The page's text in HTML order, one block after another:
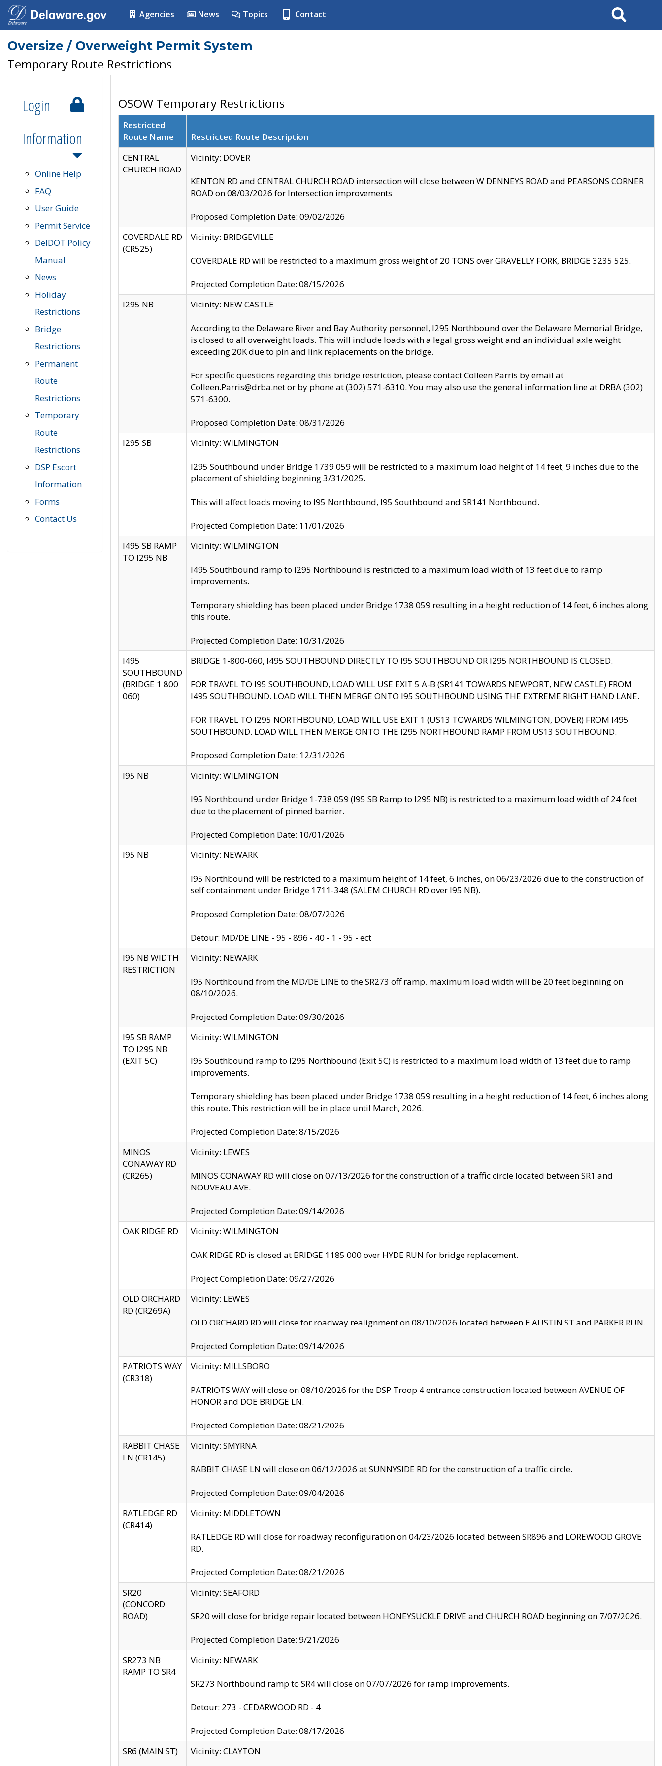
Agencies News Topics Contact Search
Oversize / Overweight Permit System
Temporary Route Restrictions
Login
Information
Online Help
FAQ
User Guide
Permit Service
DelDOT Policy
Manual
News
Holiday
Restrictions
Bridge
Restrictions
Permanent
Route
Restrictions
Temporary
Route
Restrictions
DSP Escort
Information
Forms
Contact Us
OSOW Temporary Restrictions
Restricted
Route Name
Restricted Route Description
CENTRAL
CHURCH ROAD
Vicinity: DOVER
KENTON RD and CENTRAL CHURCH ROAD intersection will close between W DENNEYS ROAD and PEARSONS CORNER
ROAD on 08/03/2026 for Intersection improvements
Proposed Completion Date: 09/02/2026
COVERDALE RD
(CR525)
Vicinity: BRIDGEVILLE
COVERDALE RD will be restricted to a maximum gross weight of 20 TONS over GRAVELLY FORK, BRIDGE 3235 525.
Projected Completion Date: 08/15/2026
I295 NB
Vicinity: NEW CASTLE
According to the Delaware River and Bay Authority personnel, I295 Northbound over the Delaware Memorial Bridge,
is closed to all overweight loads. This will include loads with a legal gross weight and an individual axle weight
exceeding 20K due to pin and link replacements on the bridge.
For specific questions regarding this bridge restriction, please contact Colleen Parris by email at
Colleen.Parris@drba.net or by phone at (302) 571-6310. You may also use the general information line at DRBA (302)
571-6300.
Proposed Completion Date: 08/31/2026
I295 SB
Vicinity: WILMINGTON
I295 Southbound under Bridge 1739 059 will be restricted to a maximum load height of 14 feet, 9 inches due to the
placement of shielding beginning 3/31/2025.
This will affect loads moving to I95 Northbound, I95 Southbound and SR141 Northbound.
Projected Completion Date: 11/01/2026
I495 SB RAMP
TO I295 NB
Vicinity: WILMINGTON
I495 Southbound ramp to I295 Northbound is restricted to a maximum load width of 13 feet due to ramp
improvements.
Temporary shielding has been placed under Bridge 1738 059 resulting in a height reduction of 14 feet, 6 inches along
this route.
Projected Completion Date: 10/31/2026
I495
SOUTHBOUND
(BRIDGE 1 800
060)
BRIDGE 1-800-060, I495 SOUTHBOUND DIRECTLY TO I95 SOUTHBOUND OR I295 NORTHBOUND IS CLOSED.
FOR TRAVEL TO I95 SOUTHBOUND, LOAD WILL USE EXIT 5 A-B (SR141 TOWARDS NEWPORT, NEW CASTLE) FROM
I495 SOUTHBOUND. LOAD WILL THEN MERGE ONTO I95 SOUTHBOUND USING THE EXTREME RIGHT HAND LANE.
FOR TRAVEL TO I295 NORTHBOUND, LOAD WILL USE EXIT 1 (US13 TOWARDS WILMINGTON, DOVER) FROM I495
SOUTHBOUND. LOAD WILL THEN MERGE ONTO THE I295 NORTHBOUND RAMP FROM US13 SOUTHBOUND.
Proposed Completion Date: 12/31/2026
I95 NB
Vicinity: WILMINGTON
I95 Northbound under Bridge 1-738 059 (I95 SB Ramp to I295 NB) is restricted to a maximum load width of 24 feet
due to the placement of pinned barrier.
Projected Completion Date: 10/01/2026
I95 NB
Vicinity: NEWARK
I95 Northbound will be restricted to a maximum height of 14 feet, 6 inches, on 06/23/2026 due to the construction of
self containment under Bridge 1711-348 (SALEM CHURCH RD over I95 NB).
Proposed Completion Date: 08/07/2026
Detour: MD/DE LINE - 95 - 896 - 40 - 1 - 95 - ect
I95 NB WIDTH
RESTRICTION
Vicinity: NEWARK
I95 Northbound from the MD/DE LINE to the SR273 off ramp, maximum load width will be 20 feet beginning on
08/10/2026.
Projected Completion Date: 09/30/2026
I95 SB RAMP
TO I295 NB
(EXIT 5C)
Vicinity: WILMINGTON
I95 Southbound ramp to I295 Northbound (Exit 5C) is restricted to a maximum load width of 13 feet due to ramp
improvements.
Temporary shielding has been placed under Bridge 1738 059 resulting in a height reduction of 14 feet, 6 inches along
this route. This restriction will be in place until March, 2026.
Projected Completion Date: 8/15/2026
MINOS
CONAWAY RD
(CR265)
Vicinity: LEWES
MINOS CONAWAY RD will close on 07/13/2026 for the construction of a traffic circle located between SR1 and
NOUVEAU AVE.
Projected Completion Date: 09/14/2026
OAK RIDGE RD
Vicinity: WILMINGTON
OAK RIDGE RD is closed at BRIDGE 1185 000 over HYDE RUN for bridge replacement.
Project Completion Date: 09/27/2026
OLD ORCHARD
RD (CR269A)
Vicinity: LEWES
OLD ORCHARD RD will close for roadway realignment on 08/10/2026 located between E AUSTIN ST and PARKER RUN.
Projected Completion Date: 09/14/2026
PATRIOTS WAY
(CR318)
Vicinity: MILLSBORO
PATRIOTS WAY will close on 08/10/2026 for the DSP Troop 4 entrance construction located between AVENUE OF
HONOR and DOE BRIDGE LN.
Projected Completion Date: 08/21/2026
RABBIT CHASE
LN (CR145)
Vicinity: SMYRNA
RABBIT CHASE LN will close on 06/12/2026 at SUNNYSIDE RD for the construction of a traffic circle.
Projected Completion Date: 09/04/2026
RATLEDGE RD
(CR414)
Vicinity: MIDDLETOWN
RATLEDGE RD will close for roadway reconfiguration on 04/23/2026 located between SR896 and LOREWOOD GROVE
RD.
Projected Completion Date: 08/21/2026
SR20
(CONCORD
ROAD)
Vicinity: SEAFORD
SR20 will close for bridge repair located between HONEYSUCKLE DRIVE and CHURCH ROAD beginning on 7/07/2026.
Projected Completion Date: 9/21/2026
SR273 NB
RAMP TO SR4
Vicinity: NEWARK
SR273 Northbound ramp to SR4 will close on 07/07/2026 for ramp improvements.
Detour: 273 - CEDARWOOD RD - 4
Projected Completion Date: 08/17/2026
SR6 (MAIN ST)
Vicinity: CLAYTON